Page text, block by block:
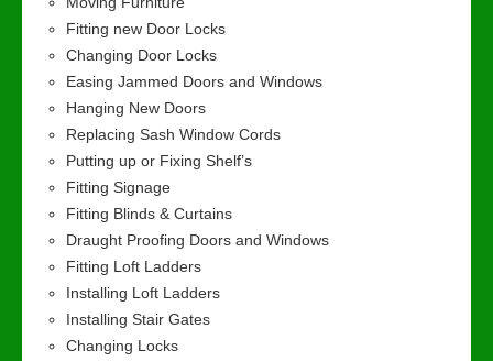
Fitting new Door Locks
Changing Door Locks
Easing Jammed Doors and Windows
Hanging New Doors
Replacing Sash Window Cords
Putting up or Fixing Shelf’s
Fitting Signage
Fitting Blinds & Curtains
Draught Proofing Doors and Windows
Fitting Loft Ladders
Installing Loft Ladders
Installing Stair Gates
Changing Locks